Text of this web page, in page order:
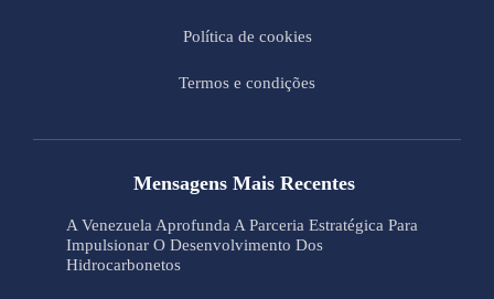
Política de cookies
Termos e condições
Mensagens Mais Recentes
A Venezuela Aprofunda A Parceria Estratégica Para
Impulsionar O Desenvolvimento Dos
Hidrocarbonetos